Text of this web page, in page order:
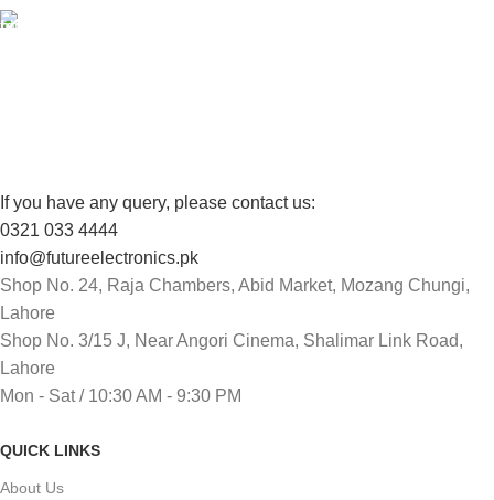
If you have any query, please contact us:
0321 033 4444
info@futureelectronics.pk
Shop No. 24, Raja Chambers, Abid Market, Mozang Chungi,
Lahore
Shop No. 3/15 J, Near Angori Cinema, Shalimar Link Road,
Lahore
Mon - Sat / 10:30 AM - 9:30 PM
QUICK LINKS
About Us